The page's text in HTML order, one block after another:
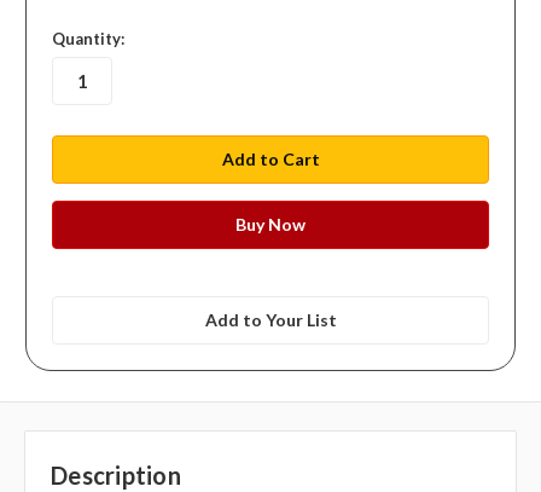
in
stock
Quantity:
Add to Your List
Description